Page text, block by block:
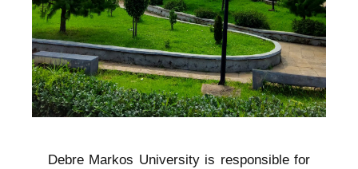
Debre Markos University is responsible for